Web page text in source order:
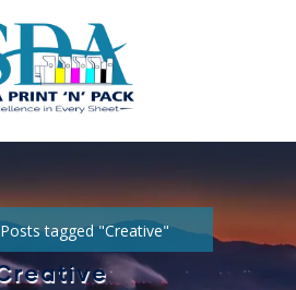
Posts tagged "Creative"